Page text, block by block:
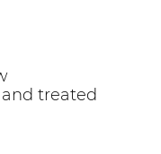
treated